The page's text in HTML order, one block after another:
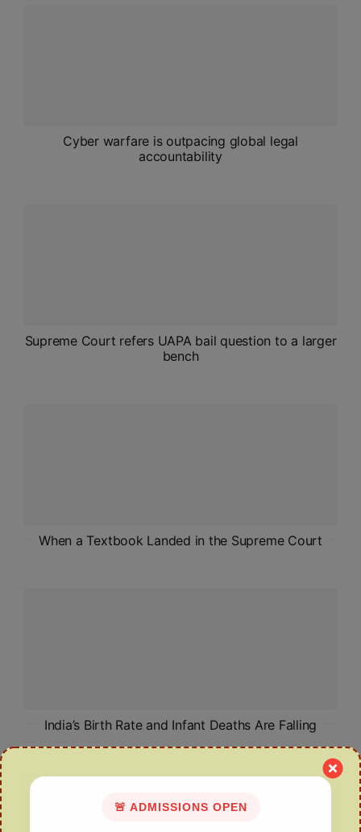
UPSC CSE NEW
Cyber warfare is outpacing global legal
accountability
Supreme Court refers UAPA bail question to a larger
bench
When a Textbook Landed in the Supreme Court
India’s Birth Rate and Infant Deaths Are Falling
🚨 ADMISSIONS OPEN